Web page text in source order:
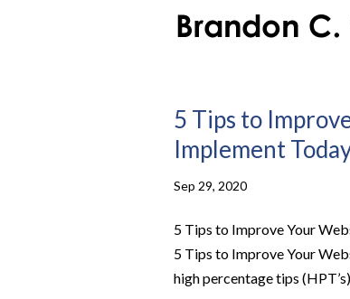
5 Tips to
Implement
Sep 29, 2020
5 Tips to Improve Your
5 Tips to Improve Your
high percentage tips